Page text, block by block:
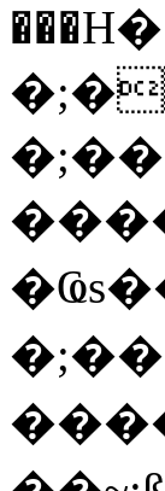
���H�܇l����A������?�gP��?